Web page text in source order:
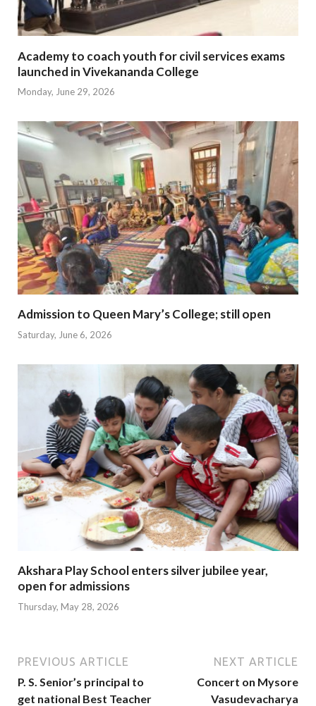
Academy to coach youth for civil services exams
launched in Vivekananda College
Monday, June 29, 2026
Admission to Queen Mary’s College; still open
Saturday, June 6, 2026
Akshara Play School enters silver jubilee year,
open for admissions
Thursday, May 28, 2026
PREVIOUS ARTICLE
P. S. Senior’s principal to
get national Best Teacher
NEXT ARTICLE
Concert on Mysore
Vasudevacharya